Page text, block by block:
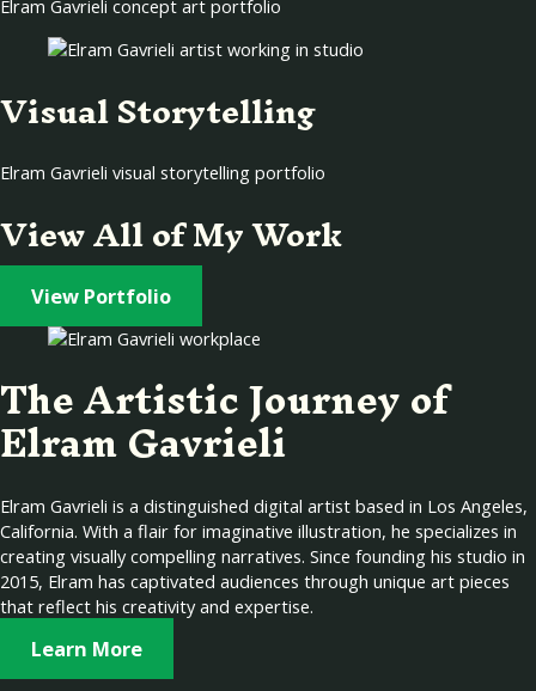
Elram Gavrieli concept art portfolio
Visual Storytelling
Elram Gavrieli visual storytelling portfolio
View All of My Work
View Portfolio
The Artistic Journey of
Elram Gavrieli
Elram Gavrieli is a distinguished digital artist based in Los Angeles,
California. With a flair for imaginative illustration, he specializes in
creating visually compelling narratives. Since founding his studio in
2015, Elram has captivated audiences through unique art pieces
that reflect his creativity and expertise.
Learn More